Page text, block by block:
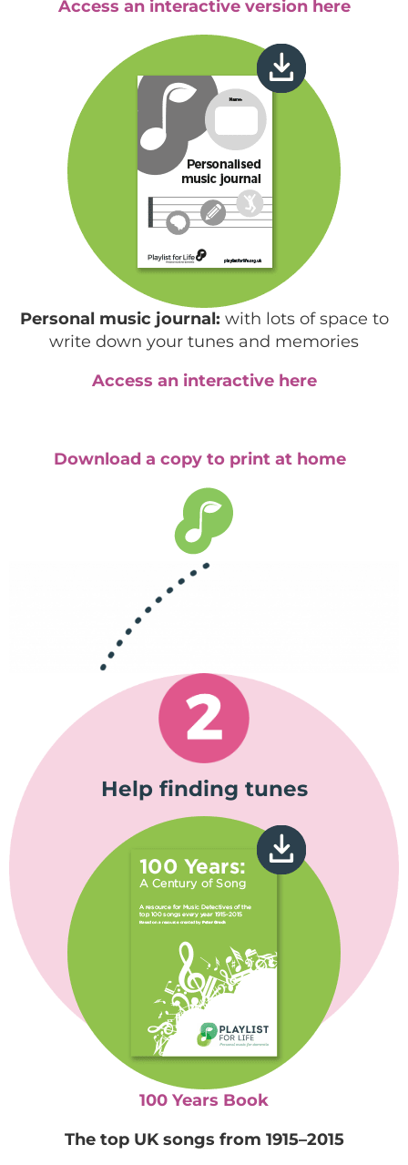
Access an interactive version here
Personal music journal: with lots of space to
write down your tunes and memories
Access an interactive here
Download a copy to print at home
Help finding tunes
100 Years Book
The top UK songs from 1915–2015